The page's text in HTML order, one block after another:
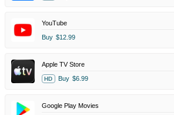
YouTube
Buy $12.99
Apple TV Store
HD Buy $6.99
Google Play Movies